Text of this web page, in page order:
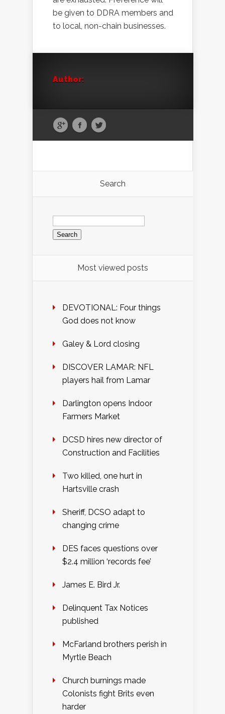
be given to DDRA members and
to local, non-chain businesses.
Author:
Search
Search
for:
Most viewed posts
DEVOTIONAL: Four things
God does not know
Galey & Lord closing
DISCOVER LAMAR: NFL
players hail from Lamar
Darlington opens Indoor
Farmers Market
DCSD hires new director of
Construction and Facilities
Two killed, one hurt in
Hartsville crash
Sheriff, DCSO adapt to
changing crime
DES faces questions over
$2.4 million ‘records fee’
James E. Bird Jr.
Delinquent Tax Notices
published
McFarland brothers perish in
Myrtle Beach
Church burnings made
Colonists fight Brits even
harder